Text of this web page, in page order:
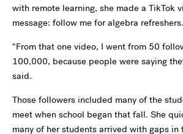
with remote learning, she made a TikTok
message: follow me for algebra refreshers.
“From that one video, I went from 50
100,000, because people were saying
said.
Those followers included many of the
meet when school began that fall. She
many of her students arrived with gaps in